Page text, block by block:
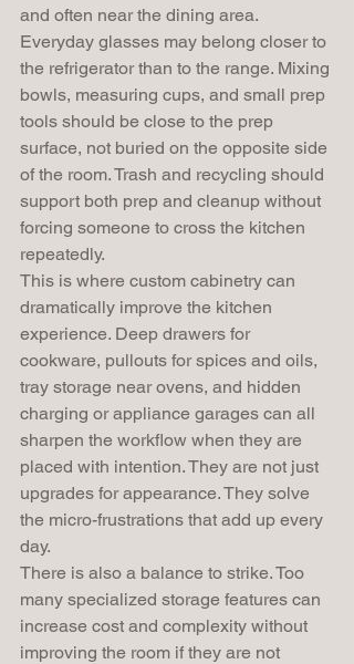
and often near the dining area.
Everyday glasses may belong closer to
the refrigerator than to the range. Mixing
bowls, measuring cups, and small prep
tools should be close to the prep
surface, not buried on the opposite side
of the room. Trash and recycling should
support both prep and cleanup without
forcing someone to cross the kitchen
repeatedly.
This is where custom cabinetry can
dramatically improve the kitchen
experience. Deep drawers for
cookware, pullouts for spices and oils,
tray storage near ovens, and hidden
charging or appliance garages can all
sharpen the workflow when they are
placed with intention. They are not just
upgrades for appearance. They solve
the micro-frustrations that add up every
day.
There is also a balance to strike. Too
many specialized storage features can
increase cost and complexity without
improving the room if they are not